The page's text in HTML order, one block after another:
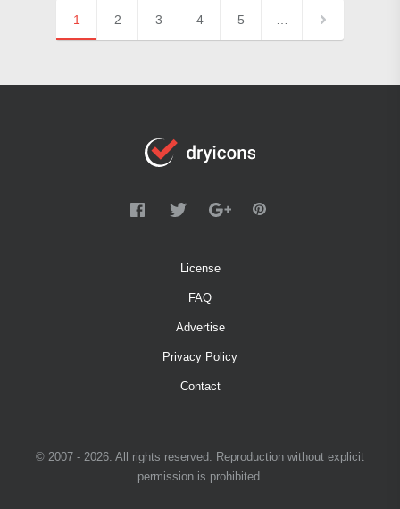
1 2 3 4 5
License
FAQ
Advertise
Privacy Policy
Contact
© 2007 - 2026. All rights reserved. Reproduction without explicit
permission is prohibited.